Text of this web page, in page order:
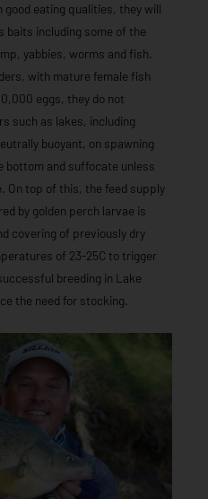
eating qualities, they will
baits including some of the
yabbies, worms and fish.
with mature female fish
eggs, they do not
such as lakes, including
buoyant, on spawning
bottom and suffocate unless
On top of this, the feed supply
by golden perch larvae is
covering of previously dry
of 23-25C to trigger
breeding in Lake
the need for stocking.